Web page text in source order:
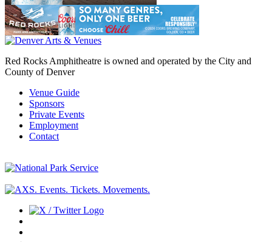
Red Rocks Amphitheatre is owned and operated by the City and
County of Denver
Venue Guide
Sponsors
Private Events
Employment
Contact